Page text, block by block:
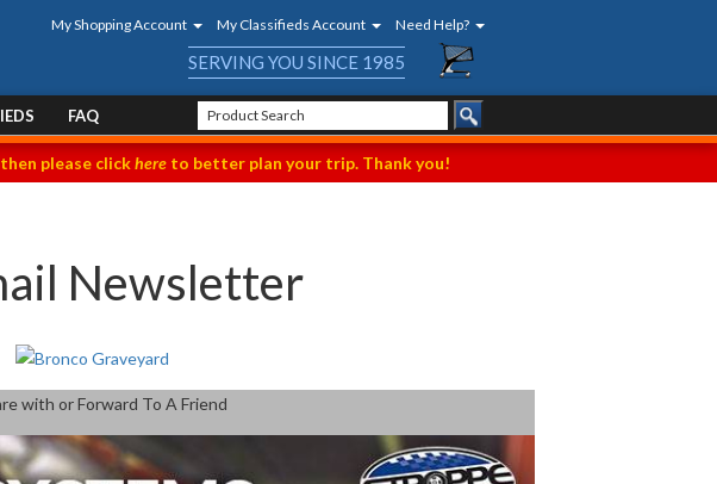
My Shopping Account My Classifieds Account Need Help?
SERVING YOU SINCE 1985
FAQ
please clickhere to better plan your trip. Thank you!
Newsletter